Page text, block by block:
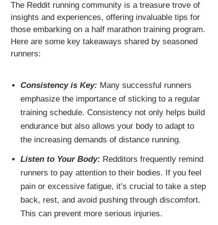
The Reddit running community is a treasure trove of
insights and experiences, offering invaluable tips for
those embarking on a half marathon training program.
Here are some key takeaways shared by seasoned
runners:
Consistency is Key: Many successful runners
emphasize the importance of sticking to a regular
training schedule. Consistency not only helps build
endurance but also allows your body to adapt to
the increasing demands of distance running.
Listen to Your Body: Redditors frequently remind
runners to pay attention to their bodies. If you feel
pain or excessive fatigue, it’s crucial to take a step
back, rest, and avoid pushing through discomfort.
This can prevent more serious injuries.